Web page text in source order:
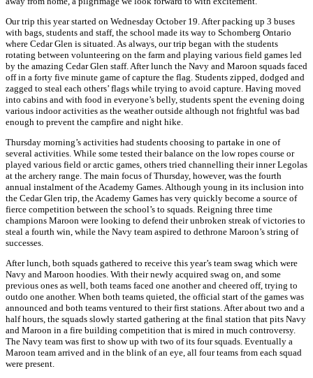
Our trip this year started on Wednesday October 19. After packing up 3 buses
with bags, students and staff, the school made its way to Schomberg Ontario
where Cedar Glen is situated. As always, our trip began with the students
rotating between volunteering on the farm and playing various field games led
by the amazing Cedar Glen staff. After lunch the Navy and Maroon squads faced
off in a forty five minute game of capture the flag. Students zipped, dodged and
zagged to steal each others’ flags while trying to avoid capture. Having moved
into cabins and with food in everyone’s belly, students spent the evening doing
various indoor activities as the weather outside although not frightful was bad
enough to prevent the campfire and night hike.
Thursday morning’s activities had students choosing to partake in one of
several activities. While some tested their balance on the low ropes course or
played various field or arctic games, others tried channelling their inner Legolas
at the archery range. The main focus of Thursday, however, was the fourth
annual instalment of the Academy Games. Although young in its inclusion into
the Cedar Glen trip, the Academy Games has very quickly become a source of
fierce competition between the school’s to squads. Reigning three time
champions Maroon were looking to defend their unbroken streak of victories to
steal a fourth win, while the Navy team aspired to dethrone Maroon’s string of
successes.
After lunch, both squads gathered to receive this year’s team swag which were
Navy and Maroon hoodies. With their newly acquired swag on, and some
previous ones as well, both teams faced one another and cheered off, trying to
outdo one another. When both teams quieted, the official start of the games was
announced and both teams ventured to their first stations. After about two and a
half hours, the squads slowly started gathering at the final station that pits Navy
and Maroon in a fire building competition that is mired in much controversy.
The Navy team was first to show up with two of its four squads. Eventually a
Maroon team arrived and in the blink of an eye, all four teams from each squad
were present.